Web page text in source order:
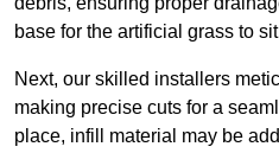
base for the artificial grass to
Next, our skilled installers
making precise cuts for a
place, infill material may be